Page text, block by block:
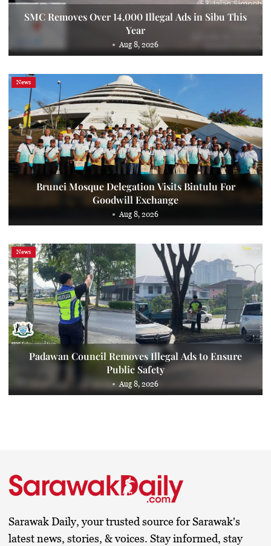
SMC Removes Over 14,000 Illegal Ads in Sibu This
Year
Aug 8, 2026
News
Brunei Mosque Delegation Visits Bintulu For
Goodwill Exchange
Aug 8, 2026
News
Padawan Council Removes Illegal Ads to Ensure
Public Safety
Aug 8, 2026
Sarawak Daily, your trusted source for Sarawak's
latest news, stories, & voices. Stay informed, stay